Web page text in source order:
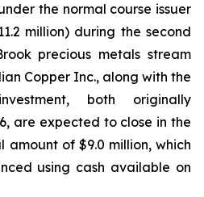
the normal course issuer
million) during the second
precious metals stream
Copper Inc., along with the
both originally
are expected to close in the
of $9.0 million, which
using cash available on